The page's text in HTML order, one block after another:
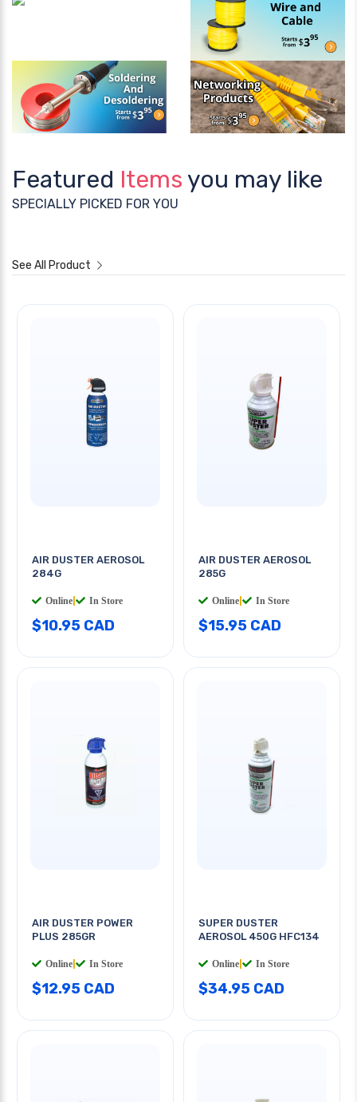
Featured Items you may like
SPECIALLY PICKED FOR YOU
See All Product
AIR DUSTER AEROSOL
284G
Online In Store
$10.95 CAD
AIR DUSTER AEROSOL
285G
Online In Store
$15.95 CAD
AIR DUSTER POWER
PLUS 285GR
Online In Store
$12.95 CAD
SUPER DUSTER
AEROSOL 450G HFC134
Online In Store
$34.95 CAD